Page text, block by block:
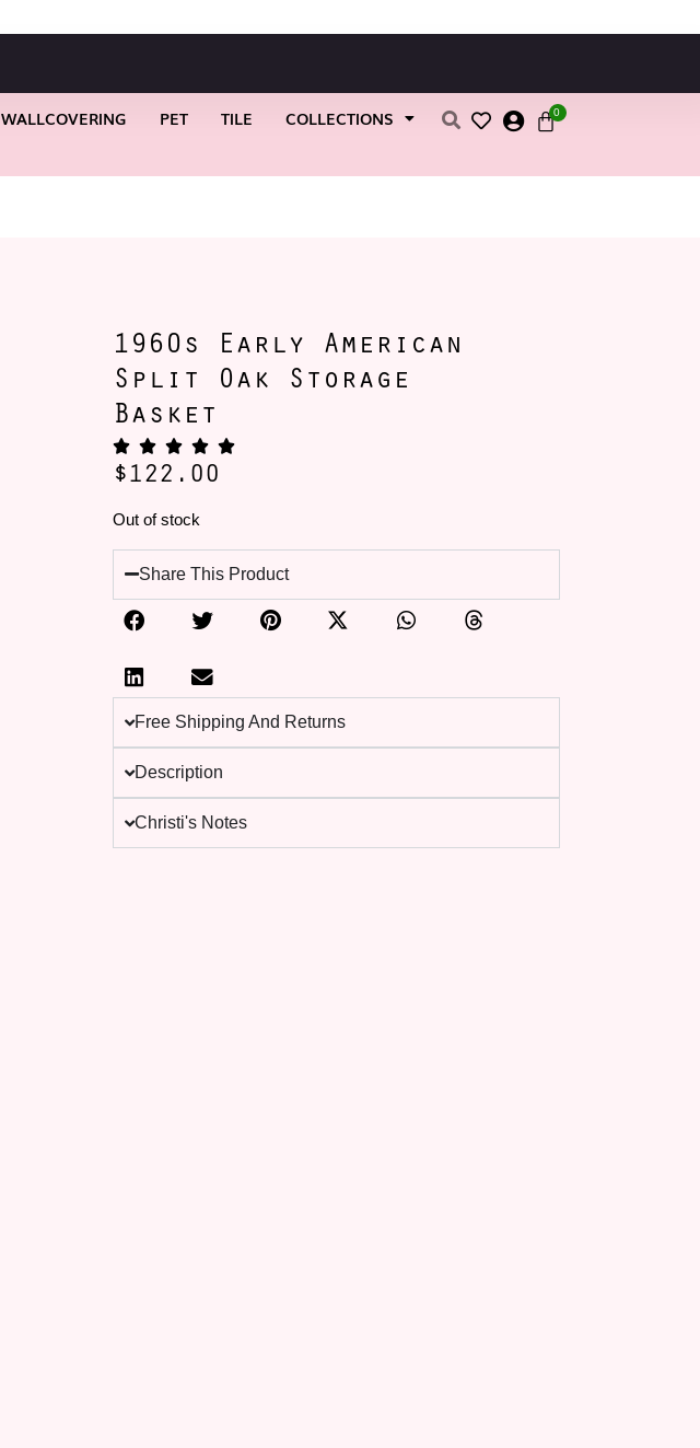
WALLCOVERING PET TILE COLLECTIONS 0
1960s Early American
Split Oak Storage
Basket
$122.00
Out of stock
Share This Product
Free Shipping And Returns
Description
Christi's Notes